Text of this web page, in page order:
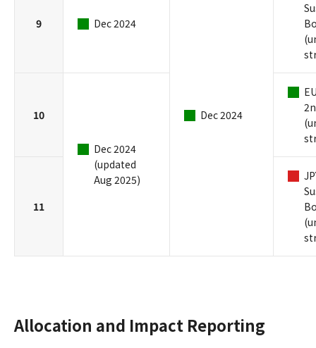
9 Dec 2024
Dec 2024
10
Dec 2024
(updated
Aug 2025)
11
Allocation and Impact Reporting